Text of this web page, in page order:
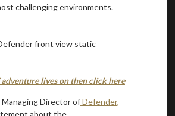
challenging environments.
lives on then click here
Managing Director ofDefender,
about the